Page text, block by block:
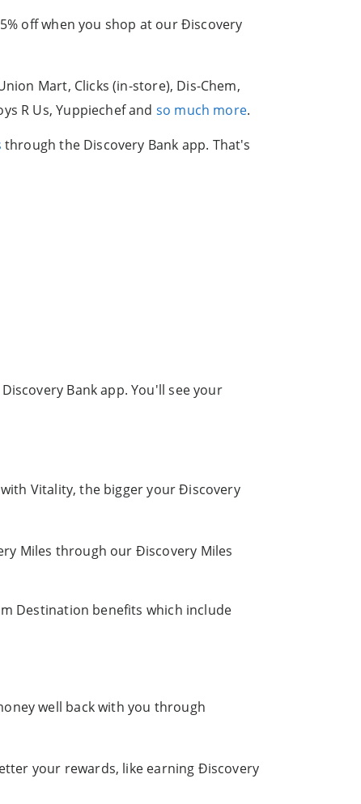
off when you shop at our Ðiscovery
Mart, Clicks (in-store), Dis-Chem,
R Us, Yuppiechef and so much more.
through the Discovery Bank app. That's
Bank app. You'll see your
Vitality, the bigger your Ðiscovery
Miles through our Ðiscovery Miles
Destination benefits which include
well back with you through
your rewards, like earning Ðiscovery